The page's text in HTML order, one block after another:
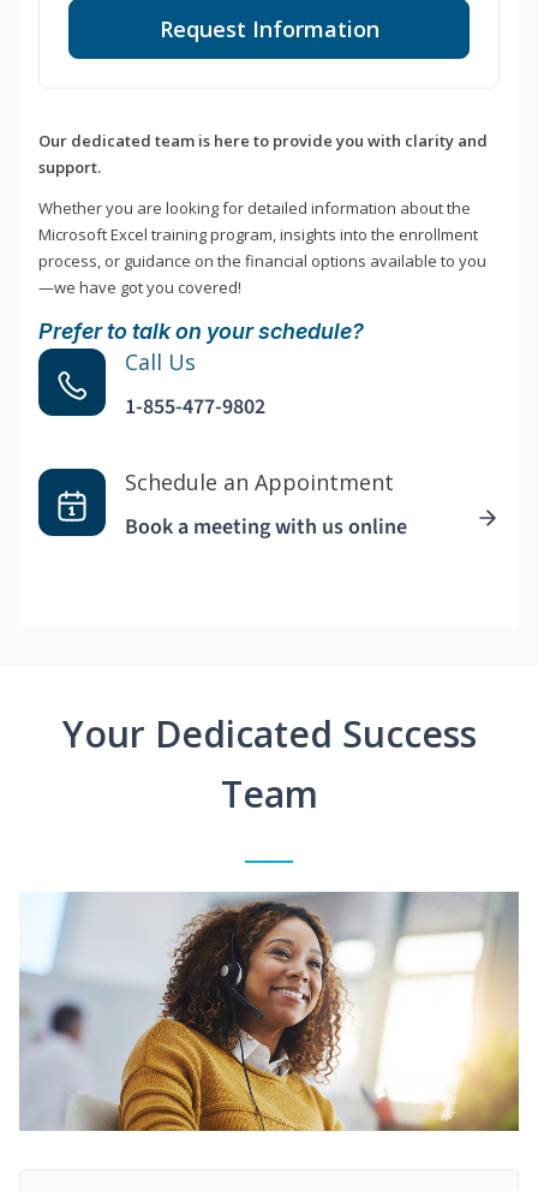
Request Information
Our dedicated team is here to provide you with clarity and
support.
Whether you are looking for detailed information about the
Microsoft Excel training program, insights into the enrollment
process, or guidance on the financial options available to you
—we have got you covered!
Prefer to talk on your schedule?
Call Us
1-855-477-9802
Schedule an Appointment
Book a meeting with us online
Your Dedicated Success
Team